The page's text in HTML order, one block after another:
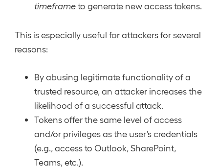
timeframeto generate new access tokens.
This is especially useful for attackers for several
reasons:
By abusing legitimate functionality of a
trusted resource, an attacker increases the
likelihood of a successful attack.
Tokens offer the same level of access
and/or privileges as the user’s credentials
(e.g., access to Outlook, SharePoint,
Teams, etc.).